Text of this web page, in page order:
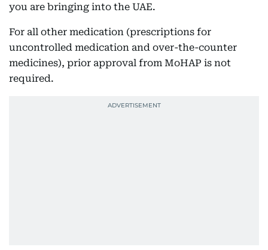
you are bringing into the UAE.
For all other medication (prescriptions for
uncontrolled medication and over-the-counter
medicines), prior approval from MoHAP is not
required.